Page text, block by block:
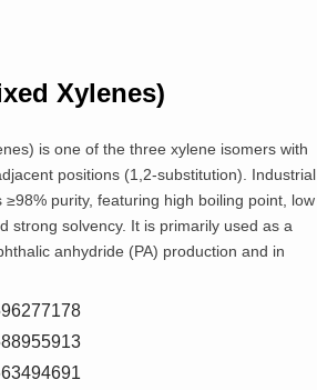
Xylenes)
is one of the three xylene isomers with
positions (1,2-substitution). Industrial
purity, featuring high boiling point, low
strong solvency. It is primarily used as a
anhydride (PA) production and in